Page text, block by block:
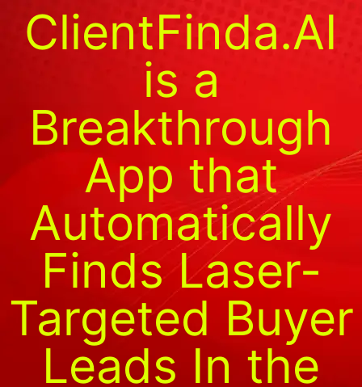
ClientFinda.AI
is a
Breakthrough
App that
Automatically
Finds Laser-
Targeted Buyer
Leads In the